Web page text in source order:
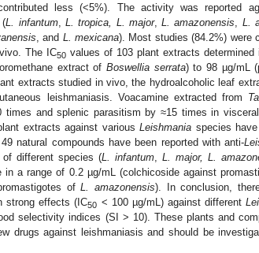
less (<5%). The activity was reported
(L. infantum, L. tropica, L. major,L. amazonensis L.
, and L. mexicana). Most studies (84.2%) were
The IC50values of 103 plant extracts
extract of Boswellia serrata) to 98 µg/mL
extracts studied in vivo, the hydroalcoholic leaf
leishmaniasis. Voacamine extracted from
times and splenic parasitism by ≈15 times in
extracts against variousLeishmania species
natural compounds have been reported with anti-
of different species (L. infantum L. major, L.
in a range of 0.2 µg/mL (colchicoside against
ofL. amazonensis). In conclusion,
strong effects (IC50 < 100 µg/mL) against different
selectivity indices (SI > 10). These plants and
drugs against leishmaniasis and should be